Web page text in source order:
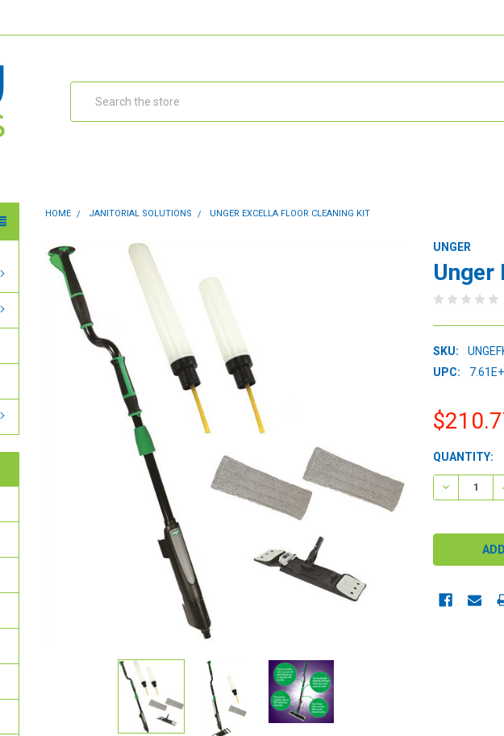
HOME JANITORIAL SOLUTIONS UNGER EXCELLA FLOOR CLEANING KIT
UNGER
Unger
SKU:
UPC:
CURRENT
STOCK:
QUANTITY:
DECREASE